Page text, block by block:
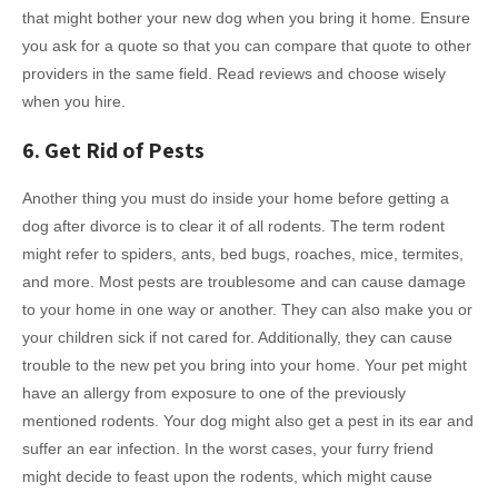
that might bother your new dog when you bring it home. Ensure
you ask for a quote so that you can compare that quote to other
providers in the same field. Read reviews and choose wisely
when you hire.
6. Get Rid of Pests
Another thing you must do inside your home before getting a
dog after divorce is to clear it of all rodents. The term rodent
might refer to spiders, ants, bed bugs, roaches, mice, termites,
and more. Most pests are troublesome and can cause damage
to your home in one way or another. They can also make you or
your children sick if not cared for. Additionally, they can cause
trouble to the new pet you bring into your home. Your pet might
have an allergy from exposure to one of the previously
mentioned rodents. Your dog might also get a pest in its ear and
suffer an ear infection. In the worst cases, your furry friend
might decide to feast upon the rodents, which might cause